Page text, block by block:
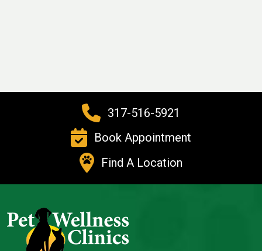
317-516-5921
Book Appointment
Find A Location